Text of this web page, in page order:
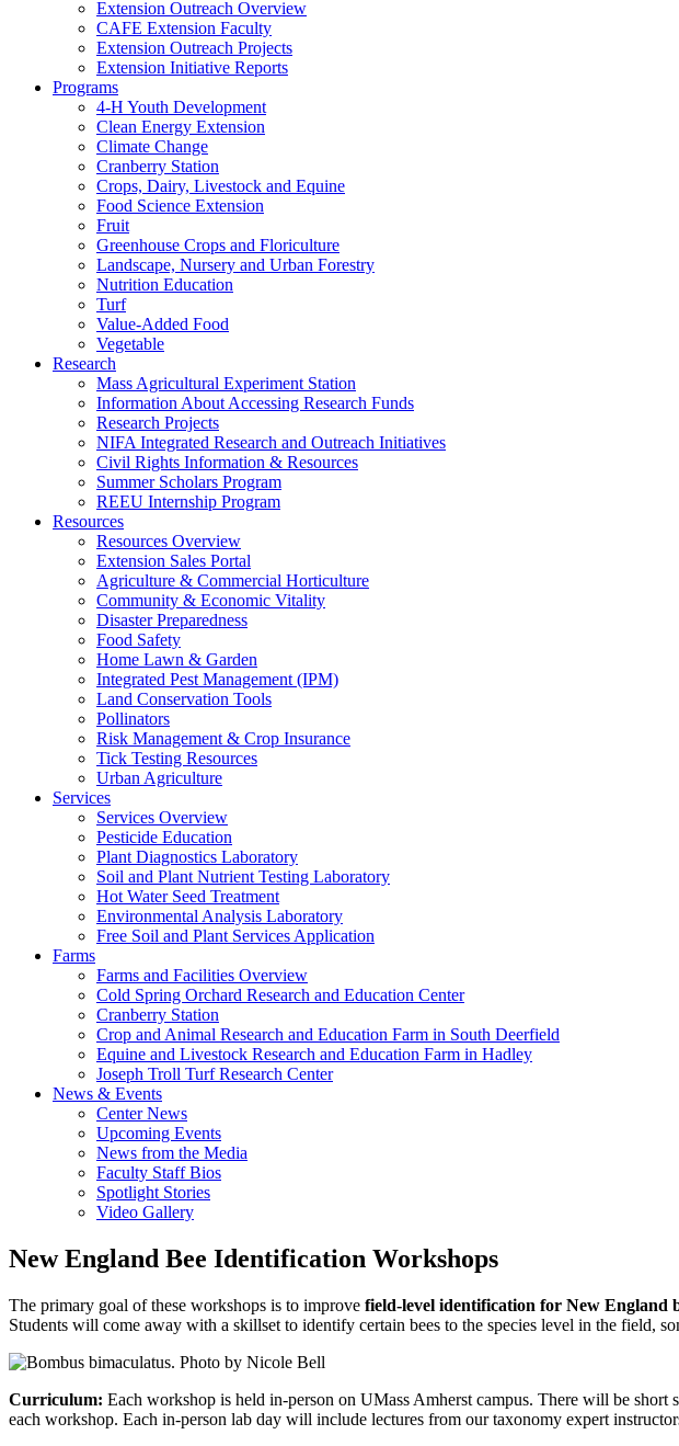
Extension Outreach Overview
CAFE Extension Faculty
Extension Outreach Projects
Extension Initiative Reports
Programs
4-H Youth Development
Clean Energy Extension
Climate Change
Cranberry Station
Crops, Dairy, Livestock and Equine
Food Science Extension
Fruit
Greenhouse Crops and Floriculture
Landscape, Nursery and Urban Forestry
Nutrition Education
Turf
Value-Added Food
Vegetable
Research
Mass Agricultural Experiment Station
Information About Accessing Research Funds
Research Projects
NIFA Integrated Research and Outreach Initiatives
Civil Rights Information & Resources
Summer Scholars Program
REEU Internship Program
Resources
Resources Overview
Extension Sales Portal
Agriculture & Commercial Horticulture
Community & Economic Vitality
Disaster Preparedness
Food Safety
Home Lawn & Garden
Integrated Pest Management (IPM)
Land Conservation Tools
Pollinators
Risk Management & Crop Insurance
Tick Testing Resources
Urban Agriculture
Services
Services Overview
Pesticide Education
Plant Diagnostics Laboratory
Soil and Plant Nutrient Testing Laboratory
Hot Water Seed Treatment
Environmental Analysis Laboratory
Free Soil and Plant Services Application
Farms
Farms and Facilities Overview
Cold Spring Orchard Research and Education Center
Cranberry Station
Crop and Animal Research and Education Farm in South Deerfield
Equine and Livestock Research and Education Farm in Hadley
Joseph Troll Turf Research Center
News & Events
Center News
Upcoming Events
News from the Media
Faculty Staff Bios
Spotlight Stories
Video Gallery
New England Bee Identification Workshops
The primary goal of these workshops is to improve field-level identification for New England
Students will come away with a skillset to identify certain bees to the species level in the field,
Curriculum: Each workshop is held in-person on UMass Amherst campus. There will be short
each workshop. Each in-person lab day will include lectures from our taxonomy expert